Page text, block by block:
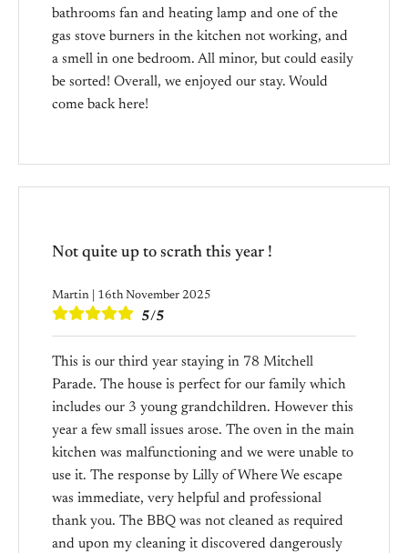
bathrooms fan and heating lamp and one of the
gas stove burners in the kitchen not working, and
a smell in one bedroom. All minor, but could easily
be sorted! Overall, we enjoyed our stay. Would
come back here!
Not quite up to scrath this year !
Martin | 16th November 2025
5/5
This is our third year staying in 78 Mitchell
Parade. The house is perfect for our family which
includes our 3 young grandchildren. However this
year a few small issues arose. The oven in the main
kitchen was malfunctioning and we were unable to
use it. The response by Lilly of Where We escape
was immediate, very helpful and professional
thank you. The BBQ was not cleaned as required
and upon my cleaning it discovered dangerously